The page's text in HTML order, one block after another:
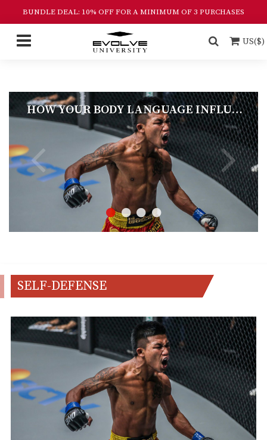
BUNDLE DEAL: 10% OFF FOR A MINIMUM OF 3 PURCHASES
US($)
HOW YOUR BODY LANGUAGE INFLUENCES FIGHT OUTCOMES
SELF-DEFENSE